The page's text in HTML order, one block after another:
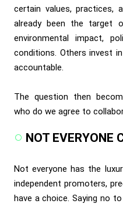
certain values, practices,
already been the target
environmental impact,
conditions. Others invest
accountable.
The question then
who do we agree to
NOT EVERYONE
Not everyone has the
independent promoters,
have a choice. Saying no